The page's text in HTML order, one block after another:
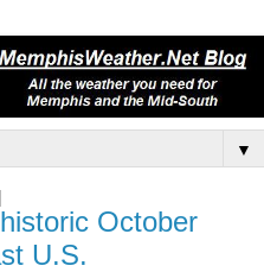
▼
October
U.S.